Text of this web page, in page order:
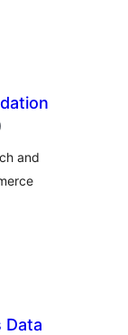
total
)
and
Data